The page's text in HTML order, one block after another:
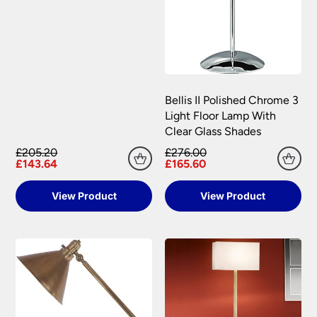
£205.20
£143.64
View Product
Bellis II Polished Chrome 3
Light Floor Lamp With
Clear Glass Shades
£276.00
£165.60
View Product